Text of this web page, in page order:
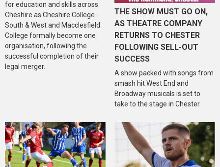
for education and skills across
Cheshire as Cheshire College -
South & West and Macclesfield
College formally become one
organisation, following the
successful completion of their
legal merger.
THE SHOW MUST GO ON,
AS THEATRE COMPANY
RETURNS TO CHESTER
FOLLOWING SELL-OUT
SUCCESS
A show packed with songs from
smash hit West End and
Broadway musicals is set to
take to the stage in Chester.